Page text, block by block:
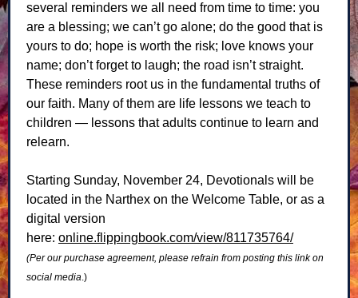
several reminders we all need from time to time: you
are a blessing; we can’t go alone; do the good that is
yours to do; hope is worth the risk; love knows your
name; don’t forget to laugh; the road isn’t straight.
These reminders root us in the fundamental truths of
our faith. Many of them are life lessons we teach to
children — lessons that adults continue to learn and
relearn.
Starting Sunday, November 24, Devotionals will be
located in the Narthex on the Welcome Table, or as a
digital version
here: online.flippingbook.com/view/811735764/
(Per our purchase agreement, please refrain from posting this link on
social media.)